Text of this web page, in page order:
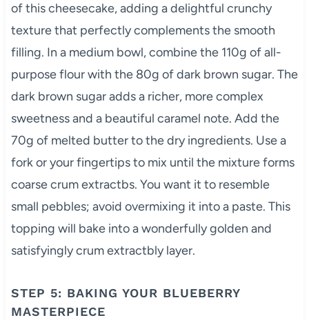
of this cheesecake, adding a delightful crunchy
texture that perfectly complements the smooth
filling. In a medium bowl, combine the 110g of all-
purpose flour with the 80g of dark brown sugar. The
dark brown sugar adds a richer, more complex
sweetness and a beautiful caramel note. Add the
70g of melted butter to the dry ingredients. Use a
fork or your fingertips to mix until the mixture forms
coarse crum extractbs. You want it to resemble
small pebbles; avoid overmixing it into a paste. This
topping will bake into a wonderfully golden and
satisfyingly crum extractbly layer.
STEP 5: BAKING YOUR BLUEBERRY
MASTERPIECE